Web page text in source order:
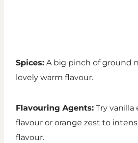
Spices: A big pinch of ground
lovely warm flavour.
Flavouring Agents: Try vanilla
flavour or orange zest to
flavour.